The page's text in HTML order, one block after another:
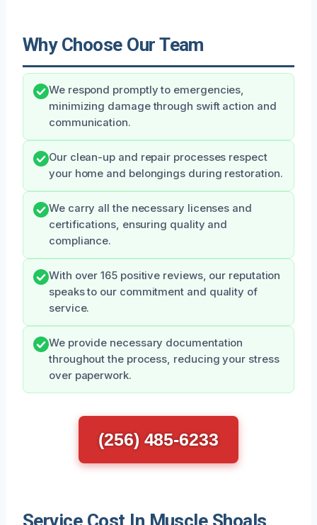
Why Choose Our Team
We respond promptly to emergencies,
minimizing damage through swift action and
communication.
Our clean-up and repair processes respect
your home and belongings during restoration.
We carry all the necessary licenses and
certifications, ensuring quality and
compliance.
With over 165 positive reviews, our reputation
speaks to our commitment and quality of
service.
We provide necessary documentation
throughout the process, reducing your stress
over paperwork.
(256) 485-6233
Service Cost In Muscle Shoals